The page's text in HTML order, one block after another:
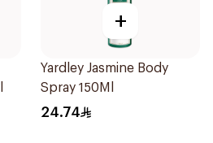
+
Yardley Jasmine Body
Spray 150Ml
24.74